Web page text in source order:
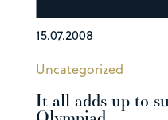
15.07.2008
Uncategorized
It all adds up to